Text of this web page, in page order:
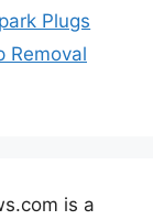
Plugs
Removal
is a